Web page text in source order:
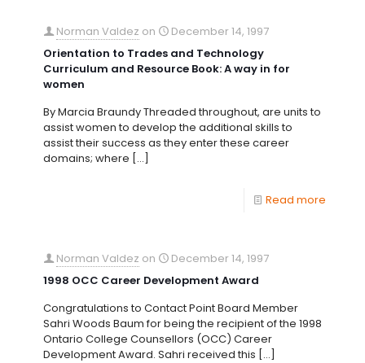
Norman Valdez on
December 14, 1997
Orientation to Trades and Technology
Curriculum and Resource Book: A way in for
women
By Marcia Braundy Threaded throughout, are units to
assist women to develop the additional skills to
assist their success as they enter these career
domains; where […]
Read more
Norman Valdez on
December 14, 1997
1998 OCC Career Development Award
Congratulations to Contact Point Board Member
Sahri Woods Baum for being the recipient of the 1998
Ontario College Counsellors (OCC) Career
Development Award. Sahri received this […]